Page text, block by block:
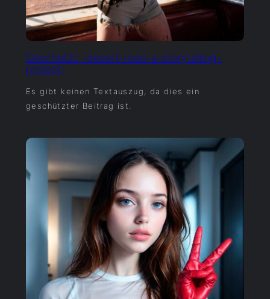
Geschützt: -desert-road-a-storytelling-
project-
Es gibt keinen Textauszug, da dies ein
geschützter Beitrag ist.